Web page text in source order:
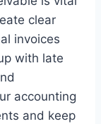
clear
invoices
with late
accounting
and keep